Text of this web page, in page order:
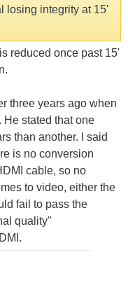
losing integrity at 15'
reduced once past 15'
three years ago when
stated that one
than another. I said
is no conversion
cable, so no
to video, either the
fail to pass the
quality"